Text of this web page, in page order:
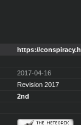
https://
2017-04-16
Revision 2017
2nd